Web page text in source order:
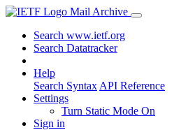
Mail Archive
Search www.ietf.org
Search Datatracker
Help
Search Syntax API Reference
Settings
Turn Static Mode On
Sign in